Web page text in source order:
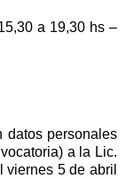
a 19,30 hs –
datos personales
a la Lic.
viernes 5 de abril